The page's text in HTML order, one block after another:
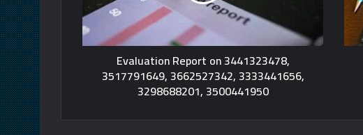
Evaluation Report on 3441323478,
3517791649, 3662527342, 3333441656,
3298688201, 3500441950